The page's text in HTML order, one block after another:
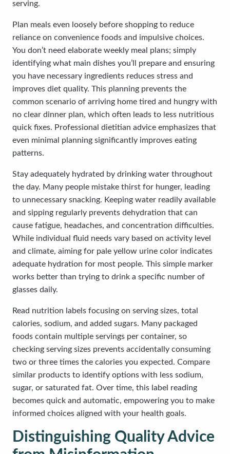
serving.
Plan meals even loosely before shopping to reduce
reliance on convenience foods and impulsive choices.
You don’t need elaborate weekly meal plans; simply
identifying what main dishes you’ll prepare and ensuring
you have necessary ingredients reduces stress and
improves diet quality. This planning prevents the
common scenario of arriving home tired and hungry with
no clear dinner plan, which often leads to less nutritious
quick fixes. Professional dietitian advice emphasizes that
even minimal planning significantly improves eating
patterns.
Stay adequately hydrated by drinking water throughout
the day. Many people mistake thirst for hunger, leading
to unnecessary snacking. Keeping water readily available
and sipping regularly prevents dehydration that can
cause fatigue, headaches, and concentration difficulties.
While individual fluid needs vary based on activity level
and climate, aiming for pale yellow urine color indicates
adequate hydration for most people. This simple marker
works better than trying to drink a specific number of
glasses daily.
Read nutrition labels focusing on serving sizes, total
calories, sodium, and added sugars. Many packaged
foods contain multiple servings per container, so
checking serving sizes prevents accidentally consuming
two or three times the calories you expected. Compare
similar products to identify options with less sodium,
sugar, or saturated fat. Over time, this label reading
becomes quick and automatic, empowering you to make
informed choices aligned with your health goals.
Distinguishing Quality Advice